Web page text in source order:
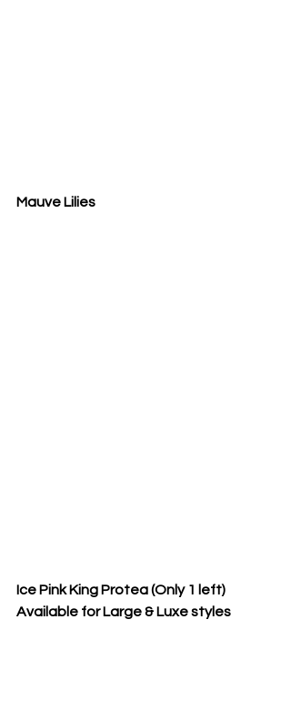
Mauve Lilies
Ice Pink King Protea (Only 1 left)
Available for Large & Luxe styles